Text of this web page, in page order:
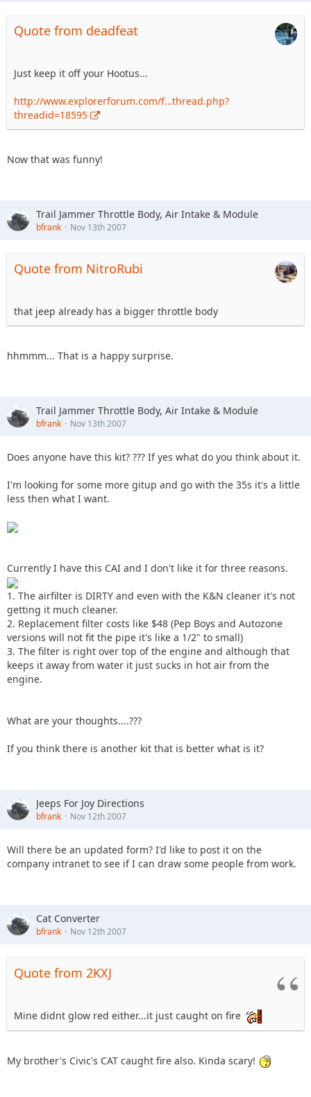
Quote from deadfeat
Just keep it off your Hootus...
http://www.explorerforum.com/f…thread.php?
threadid=18595
Now that was funny!
Trail Jammer Throttle Body, Air Intake & Module
bfrank Nov 13th 2007
Quote from NitroRubi
that jeep already has a bigger throttle body
hhmmm... That is a happy surprise.
Trail Jammer Throttle Body, Air Intake & Module
bfrank Nov 13th 2007
Does anyone have this kit? ??? If yes what do you think about it.
I'm looking for some more gitup and go with the 35s it's a little
less then what I want.
Currently I have this CAI and I don't like it for three reasons.
1. The airfilter is DIRTY and even with the K&N cleaner it's not
getting it much cleaner.
2. Replacement filter costs like $48 (Pep Boys and Autozone
versions will not fit the pipe it's like a 1/2" to small)
3. The filter is right over top of the engine and although that
keeps it away from water it just sucks in hot air from the
engine.
What are your thoughts....???
If you think there is another kit that is better what is it?
Jeeps For Joy Directions
bfrank Nov 12th 2007
Will there be an updated form? I'd like to post it on the
company intranet to see if I can draw some people from work.
Cat Converter
bfrank Nov 12th 2007
Quote from 2KXJ
Mine didnt glow red either...it just caught on fire
My brother's Civic's CAT caught fire also. Kinda scary!